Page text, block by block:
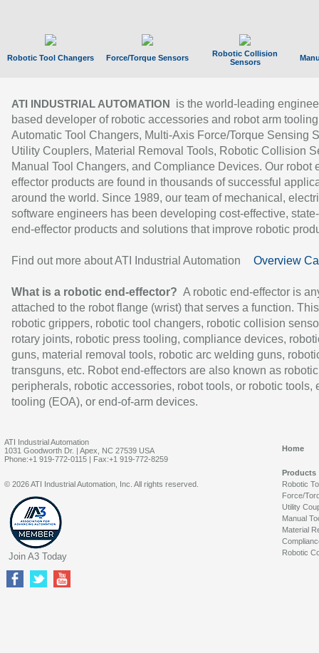
Robotic Tool Changers Force/Torque Sensors
Robotic Collision
Sensors
ATI INDUSTRIAL AUTOMATION
is the world-leading
based developer of robotic accessories and robot arm
Automatic Tool Changers, Multi-Axis Force/Torque Sensing
Utility Couplers, Material Removal Tools, Robotic Collision
Manual Tool Changers, and Compliance Devices. Our robot
effector products are found in thousands of successful
around the world. Since 1989, our team of mechanical,
software engineers has been developing cost-effective,
end-effector products and solutions that improve robotic
Find out more about ATI Industrial Automation Overview
What is a robotic end-effector? A robotic end-effector is
attached to the robot flange (wrist) that serves a function.
robotic grippers, robotic tool changers, robotic collision
rotary joints, robotic press tooling, compliance devices,
guns, material removal tools, robotic arc welding guns,
transguns, etc. Robot end-effectors are also known as robotic
peripherals, robotic accessories, robot tools, or robotic tools,
tooling (EOA), or end-of-arm devices.
ATI Industrial Automation
1031 Goodworth Dr. | Apex, NC 27539 USA
Phone:+1 919-772-0115 | Fax:+1 919-772-8259
Home
Products
Robotic
Force/
Utility
Manual
Material
Robotic
© 2026 ATI Industrial Automation, Inc. All rights reserved.
Join A3 Today